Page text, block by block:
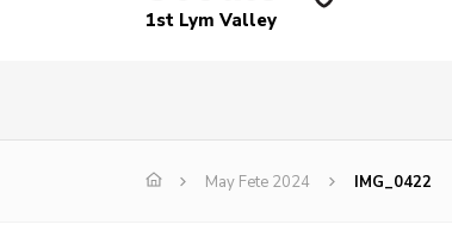
1st Lym Valley
May Fete 2024 IMG_0422